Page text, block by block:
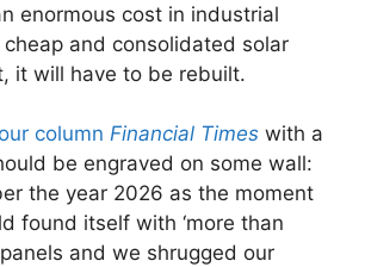
enormous cost in industrial
and consolidated solar
it will have to be rebuilt.
column Financial Times with a
be engraved on some wall:
the year 2026 as the moment
found itself with ‘more than
panels and we shrugged our